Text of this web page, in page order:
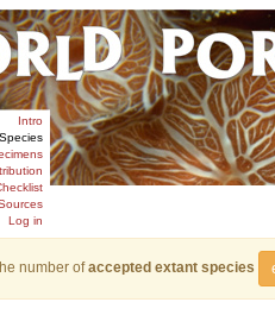
Intro
Log in
number ofaccepted extant species